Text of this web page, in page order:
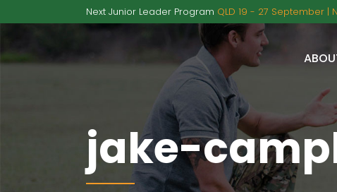
Next Junior Leader Program QLD 19 - 27 September |
jake-